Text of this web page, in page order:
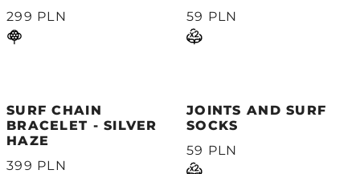
299 PLN
59 PLN
SURF CHAIN
BRACELET - SILVER
HAZE
399 PLN
JOINTS AND SURF
SOCKS
59 PLN